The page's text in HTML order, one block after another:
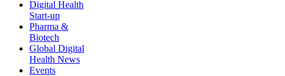
Digital Health
Start-up
Pharma &
Biotech
Global Digital
Health News
Events